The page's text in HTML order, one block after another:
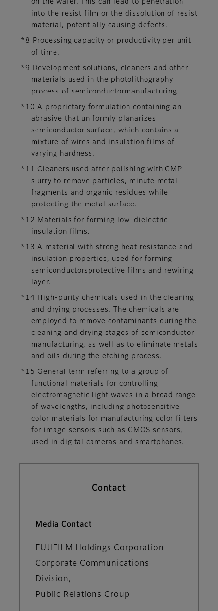
on the wafer. This can lead to penetration
into the resist film or the dissolution of resist
material, potentially causing defects.
*8 Processing capacity or productivity per unit
of time.
*9 Development solutions, cleaners and other
materials used in the photolithography
process of semiconductormanufacturing.
*10 A proprietary formulation containing an
abrasive that uniformly planarizes
semiconductor surface, which contains a
mixture of wires and insulation films of
varying hardness.
*11 Cleaners used after polishing with CMP
slurry to remove particles, minute metal
fragments and organic residues while
protecting the metal surface.
*12 Materials for forming low-dielectric
insulation films.
*13 A material with strong heat resistance and
insulation properties, used for forming
semiconductorsprotective films and rewiring
layer.
*14 High-purity chemicals used in the cleaning
and drying processes. The chemicals are
employed to remove contaminants during the
cleaning and drying stages of semiconductor
manufacturing, as well as to eliminate metals
and oils during the etching process.
*15 General term referring to a group of
functional materials for controlling
electromagnetic light waves in a broad range
of wavelengths, including photosensitive
color materials for manufacturing color filters
for image sensors such as CMOS sensors,
used in digital cameras and smartphones.
Contact
Media Contact
FUJIFILM Holdings Corporation
Corporate Communications
Division,
Public Relations Group